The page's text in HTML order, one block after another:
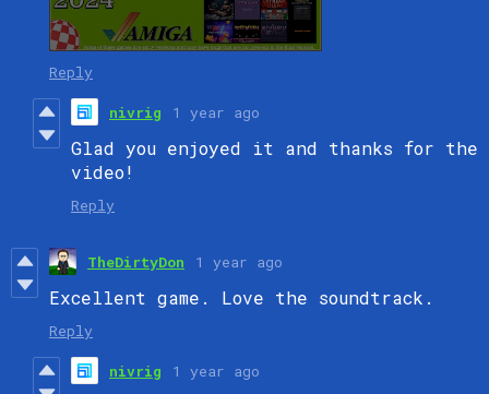
Reply
nivrig 1 year ago
Glad you enjoyed it and thanks for the
video!
Reply
TheDirtyDon 1 year ago
Excellent game. Love the soundtrack.
Reply
nivrig 1 year ago